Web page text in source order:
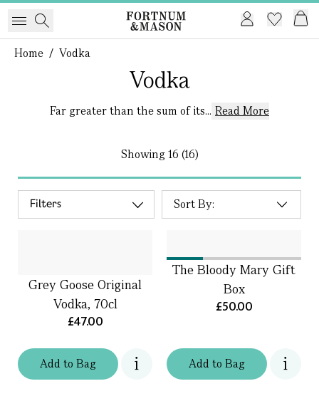
Home / Vodka
Vodka
Far greater than the sum of its... Read More
Showing16 (16)
Filters
Addto Bag
Grey Goose Original
Vodka, 70cl
£47.00
Addto Bag
The Bloody Mary Gift
Box
£50.00